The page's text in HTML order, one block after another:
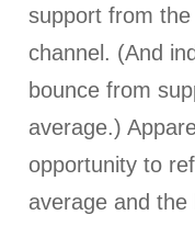
support from
channel. (And
bounce from
average.)
opportunity to
average and